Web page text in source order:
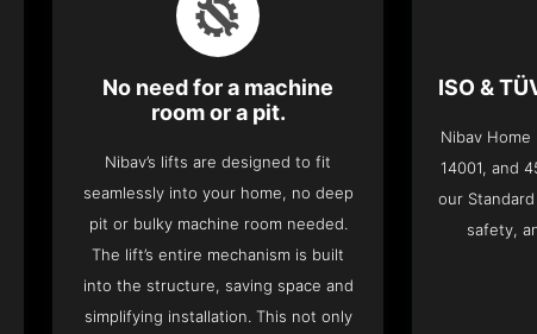
No need for a machine
room or a pit.
Nibav’s lifts are designed to fit
seamlessly into your home, no deep
pit or bulky machine room needed.
The lift’s entire mechanism is built
into the structure, saving space and
simplifying installation. This not only
ISO &
Nibav
14001, and
our
safety,